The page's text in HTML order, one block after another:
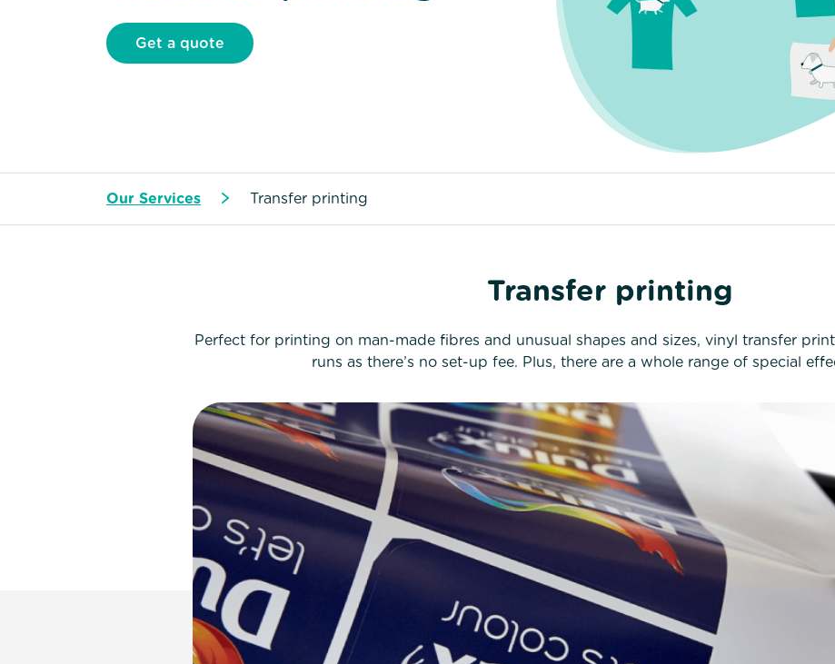
Get a quote
Our Services Transfer printing
Transfer printing
Perfect for printing on man-made fibres and unusual shapes and sizes, vinyl transfer
runs as there’s no set-up fee. Plus, there are a whole range of special